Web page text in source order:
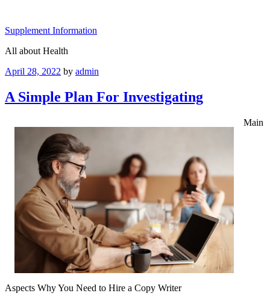
content
Supplement Information
All about Health
Posted
April 28, 2022 by admin
A Simple Plan For Investigating
Main
Aspects Why You Need to Hire a Copy Writer